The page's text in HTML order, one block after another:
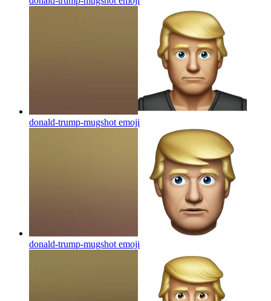
donald-trump-mugshot emoji
donald-trump-mugshot emoji